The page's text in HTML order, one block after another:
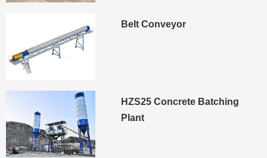
Belt Conveyor
HZS25 Concrete Batching
Plant